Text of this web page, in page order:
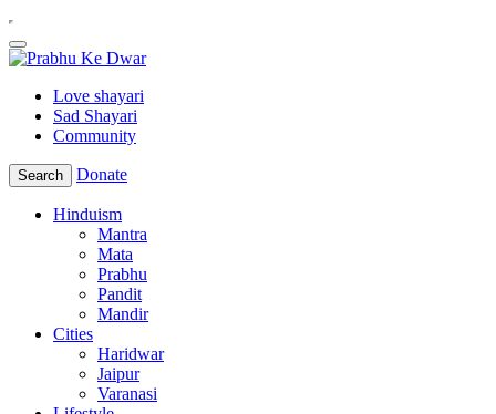
Love shayari
Sad Shayari
Community
Search Donate
Hinduism
Mantra
Mata
Prabhu
Pandit
Mandir
Cities
Haridwar
Jaipur
Varanasi